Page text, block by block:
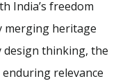
India’s freedom
merging heritage
thinking, the
relevance